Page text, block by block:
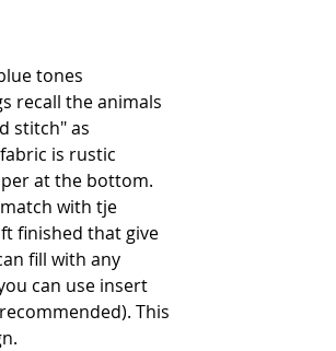
tones
recall the animals
stitch" as
is rustic
at the bottom.
with tje
finished that give
fill with any
can use insert
This